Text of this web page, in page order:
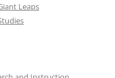
Leaps